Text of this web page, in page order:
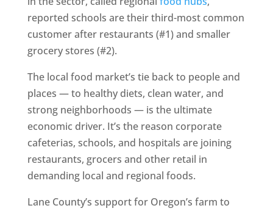
reported schools are their third-most common
customer after restaurants (#1) and smaller
grocery stores (#2).
The local food market’s tie back to people and
places — to healthy diets, clean water, and
strong neighborhoods — is the ultimate
economic driver. It’s the reason corporate
cafeterias, schools, and hospitals are joining
restaurants, grocers and other retail in
demanding local and regional foods.
Lane County’s support for Oregon’s farm to